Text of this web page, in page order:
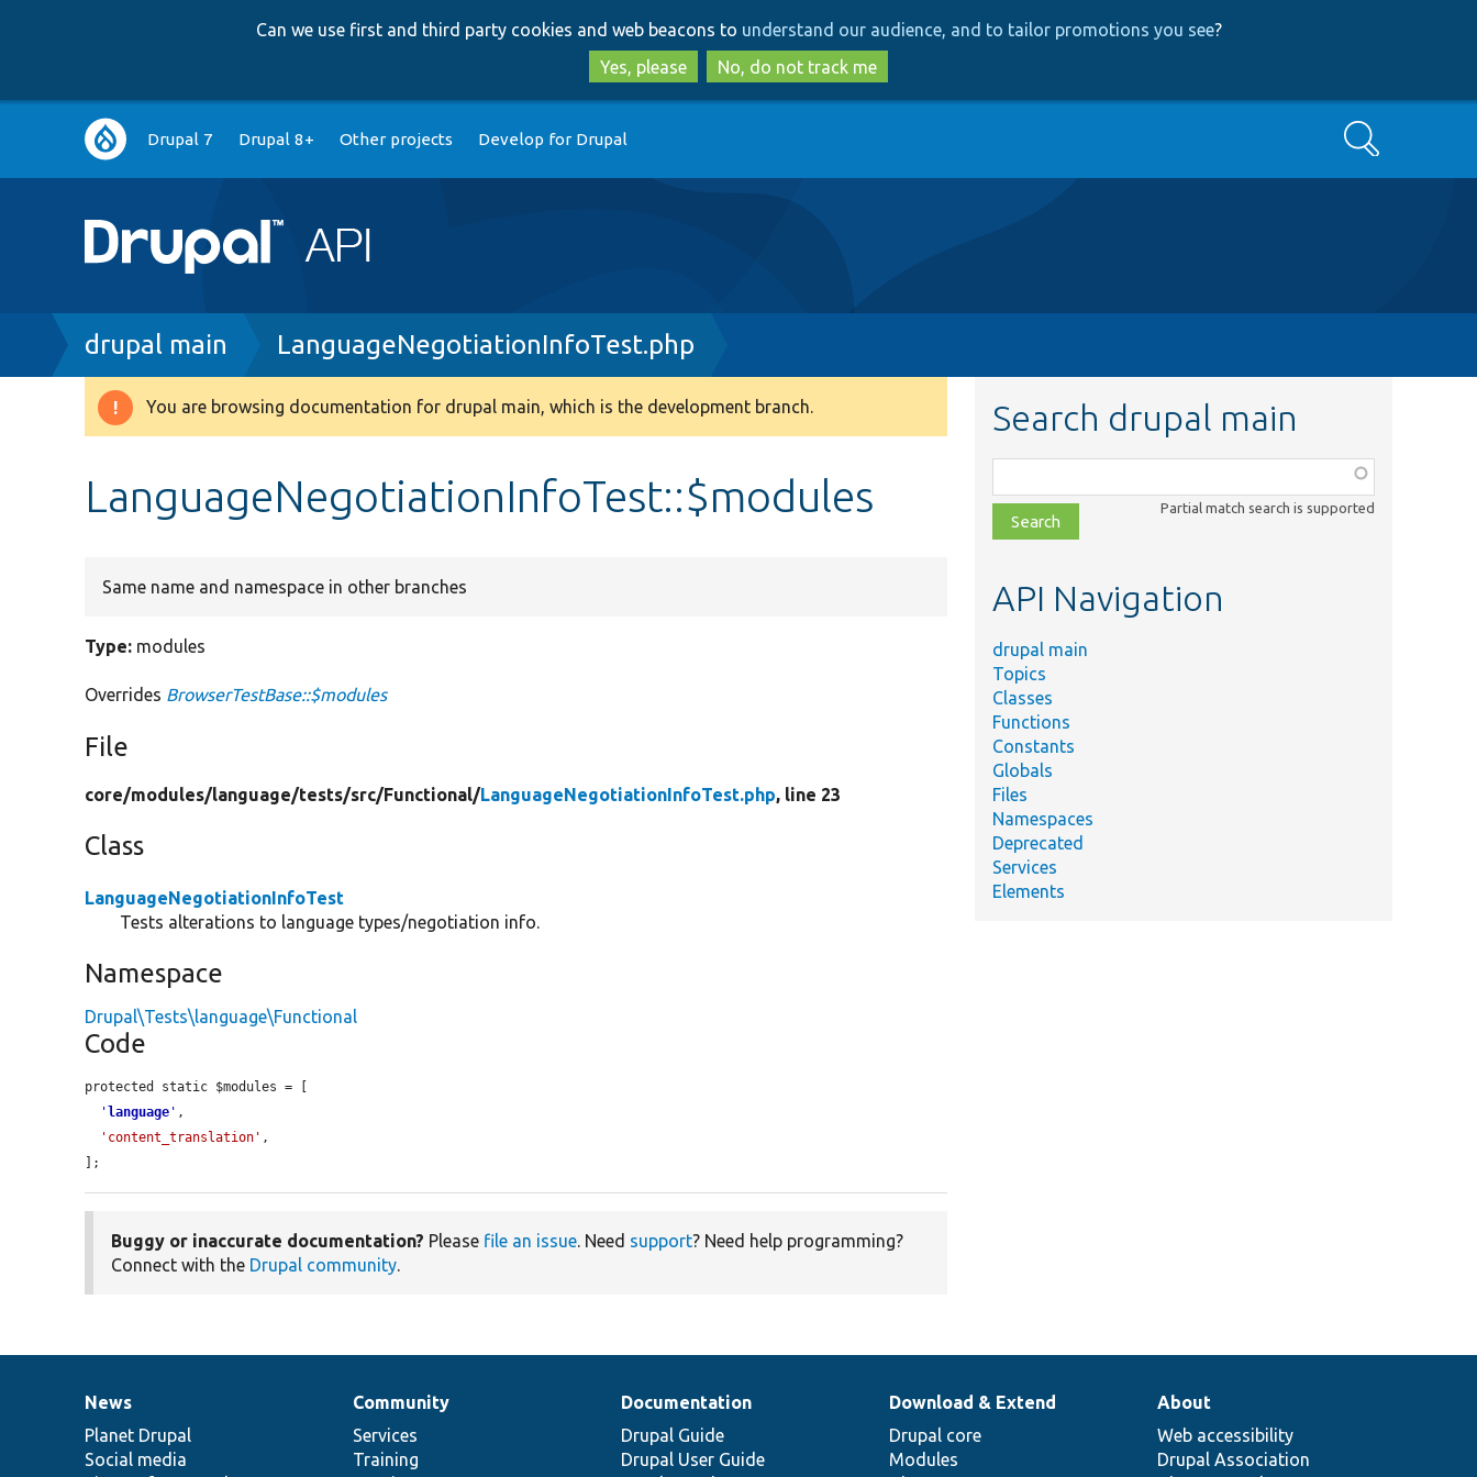
to
main
content
to
search
Can we use first and third party cookies and web beacons to understand our audience, and to tailor promotions you see?
Yes, please
No, do not track me
Main
navigation
Drupal 7 Drupal 8+ Other projects Develop for Drupal Search
Breadcrumb
drupal main LanguageNegotiationInfoTest.php
Warning
You are browsing documentation for drupal main, which is the development branch.
LanguageNegotiationInfoTest::$modules
Same name and namespace in other branches
Type: modules
Overrides BrowserTestBase::$modules
File
core/modules/language/tests/src/Functional/LanguageNegotiationInfoTest.php, line 23
Class
LanguageNegotiationInfoTest
Tests alterations to language types/negotiation info.
Namespace
Drupal\Tests\language\Functional
Code
protected static $modules = [
' language ' ,
'content_translation' ,
];
Buggy or inaccurate documentation? Please file an issue. Need support? Need help programming?
Connect with the Drupal community.
Search drupal main
class,
file,
topic,
Partial match search is supported
API Navigation
drupal main
Topics
Classes
Functions
Constants
Globals
Files
Namespaces
Deprecated
Services
Elements
News
items
News
Planet Drupal
Social media
Our
community
Community
Services
Training
Documentation
Documentation
Drupal Guide
Drupal User Guide
Drupal
code
base
Download & Extend
Drupal core
Modules
Governance
of
community
About
Web accessibility
Drupal Association